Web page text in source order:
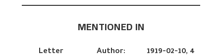
MENTIONED IN
Letter Author: 1919-02-10, 4